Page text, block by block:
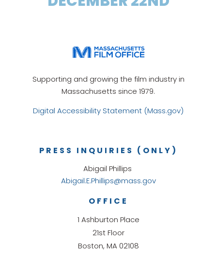
Supporting and growing the film industry in
Massachusetts since 1979.
Digital Accessibility Statement (Mass.gov)
OFFICE
1 Ashburton Place
21st Floor
Boston, MA 02108
PRESS INQUIRIES (ONLY)
Abigail Phillips
Abigail.E.Phillips@mass.gov